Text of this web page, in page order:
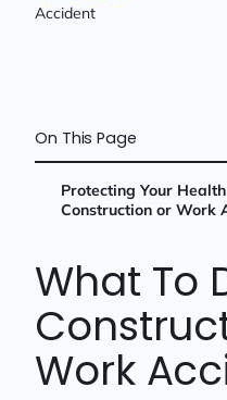
Accident
On This Page
Protecting Your
Construction or Work
What To
Work